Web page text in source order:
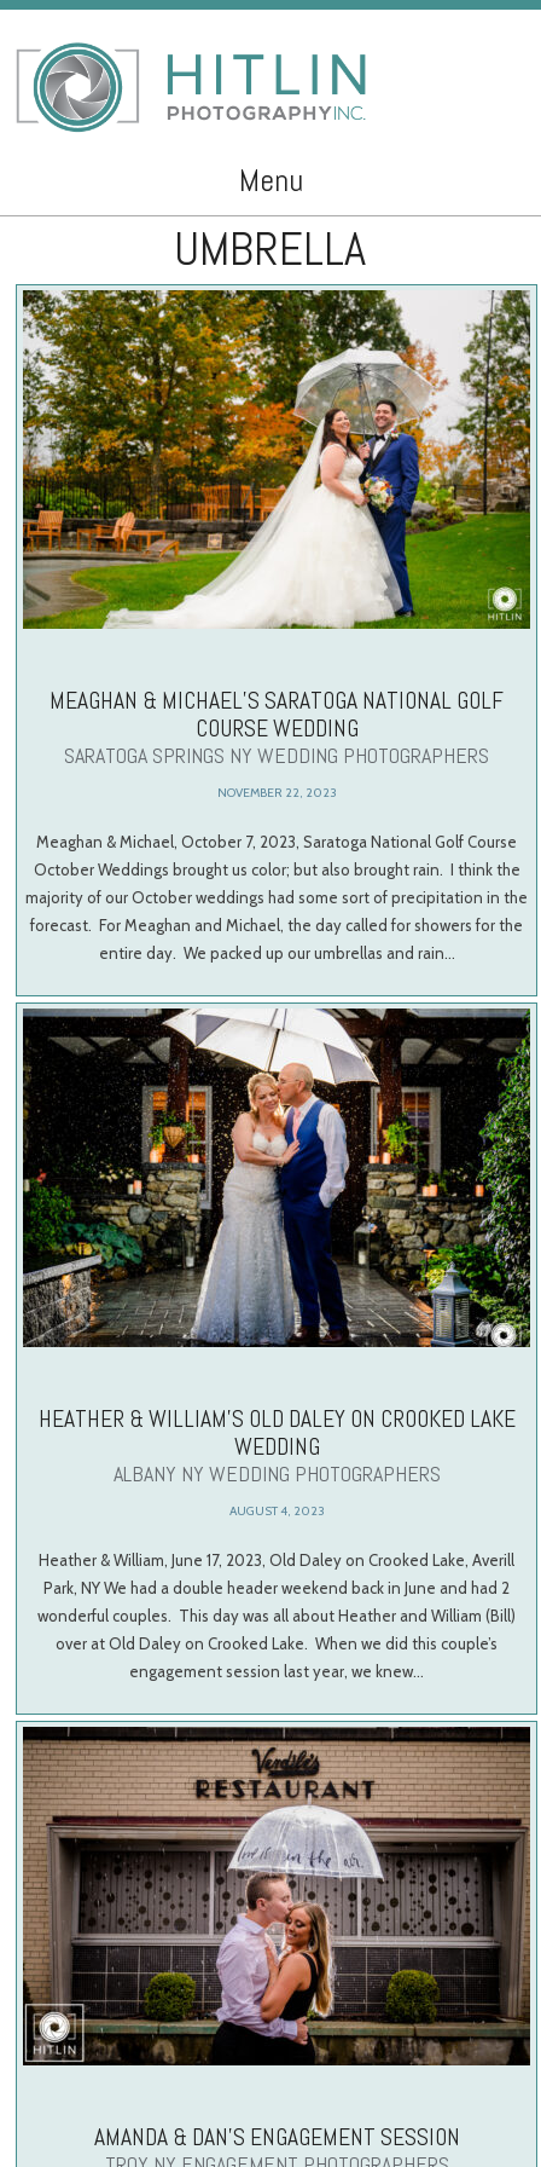
Menu
UMBRELLA
MEAGHAN & MICHAEL’S SARATOGA NATIONAL GOLF
COURSE WEDDING
SARATOGA SPRINGS NY WEDDING PHOTOGRAPHERS
NOVEMBER 22, 2023
Meaghan & Michael, October 7, 2023, Saratoga National Golf Course
October Weddings brought us color; but also brought rain. I think the
majority of our October weddings had some sort of precipitation in the
forecast. For Meaghan and Michael, the day called for showers for the
entire day. We packed up our umbrellas and rain…
HEATHER & WILLIAM’S OLD DALEY ON CROOKED LAKE
WEDDING
ALBANY NY WEDDING PHOTOGRAPHERS
AUGUST 4, 2023
Heather & William, June 17, 2023, Old Daley on Crooked Lake, Averill
Park, NY We had a double header weekend back in June and had 2
wonderful couples. This day was all about Heather and William (Bill)
over at Old Daley on Crooked Lake. When we did this couple’s
engagement session last year, we knew…
AMANDA & DAN’S ENGAGEMENT SESSION